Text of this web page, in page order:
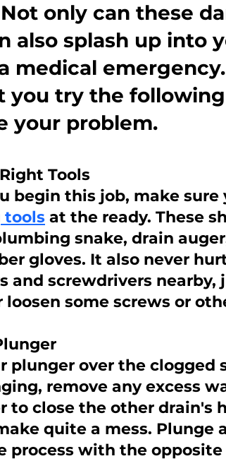
only can these
also splash up into
medical
you try the
your problem.
Tools
begin this job, make sure
tools at the ready. These
snake, drain
gloves. It also never
and screwdrivers nearby,
some screws or
plunger over the clogged
remove any excess
to close the other drain's
quite a mess. Plunge
process with the